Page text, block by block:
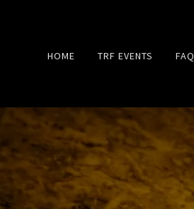
HOME TRF EVENTS FAQ